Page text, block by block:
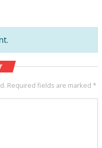
Required fields are marked *